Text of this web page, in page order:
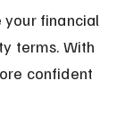
financial
terms. With
confident